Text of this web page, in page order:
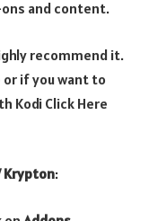
and content.
recommend it.
or if you want to
Kodi Click Here
Krypton: